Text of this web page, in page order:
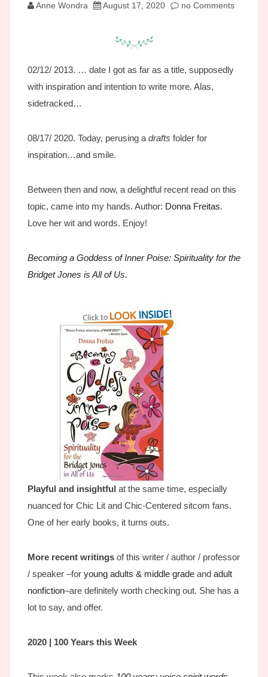
Anne Wondra August 17, 2020 no Comments
02/12/ 2013. … date I got as far as a title, supposedly
with inspiration and intention to write more. Alas,
sidetracked…
08/17/ 2020. Today, perusing a drafts folder for
inspiration…and smile.
Between then and now, a delightful recent read on this
topic, came into my hands. Author: Donna Freitas.
Love her wit and words. Enjoy!
Becoming a Goddess of Inner Poise: Spirituality for the
Bridget Jones is All of Us.
Playful and insightful at the same time, especially
nuanced for Chic Lit and Chic-Centered sitcom fans.
One of her early books, it turns outs.
More recent writings of this writer / author / professor
/ speaker –for young adults & middle grade and adult
nonfiction–are definitely worth checking out. She has a
lot to say, and offer.
2020 | 100 Years this Week